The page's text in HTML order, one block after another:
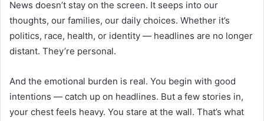
News doesn’t stay on the screen. It seeps into our
thoughts, our families, our daily choices. Whether it’s
politics, race, health, or identity — headlines are no longer
distant. They’re personal.
And the emotional burden is real. You begin with good
intentions — catch up on headlines. But a few stories in,
your chest feels heavy. You stare at the wall. That’s what